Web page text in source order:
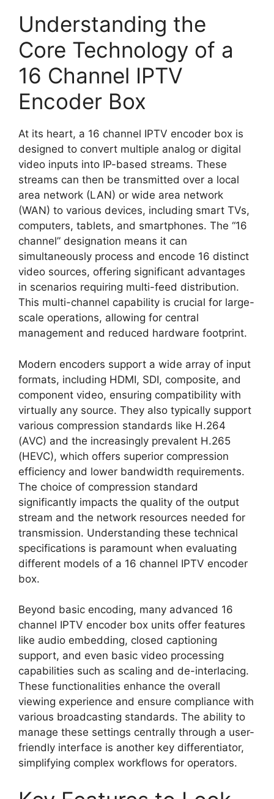
Understanding the
Core Technology of a
16 Channel IPTV
Encoder Box
At its heart, a 16 channel IPTV encoder box is
designed to convert multiple analog or digital
video inputs into IP-based streams. These
streams can then be transmitted over a local
area network (LAN) or wide area network
(WAN) to various devices, including smart TVs,
computers, tablets, and smartphones. The “16
channel” designation means it can
simultaneously process and encode 16 distinct
video sources, offering significant advantages
in scenarios requiring multi-feed distribution.
This multi-channel capability is crucial for large-
scale operations, allowing for central
management and reduced hardware footprint.
Modern encoders support a wide array of input
formats, including HDMI, SDI, composite, and
component video, ensuring compatibility with
virtually any source. They also typically support
various compression standards like H.264
(AVC) and the increasingly prevalent H.265
(HEVC), which offers superior compression
efficiency and lower bandwidth requirements.
The choice of compression standard
significantly impacts the quality of the output
stream and the network resources needed for
transmission. Understanding these technical
specifications is paramount when evaluating
different models of a 16 channel IPTV encoder
box.
Beyond basic encoding, many advanced 16
channel IPTV encoder box units offer features
like audio embedding, closed captioning
support, and even basic video processing
capabilities such as scaling and de-interlacing.
These functionalities enhance the overall
viewing experience and ensure compliance with
various broadcasting standards. The ability to
manage these settings centrally through a user-
friendly interface is another key differentiator,
simplifying complex workflows for operators.